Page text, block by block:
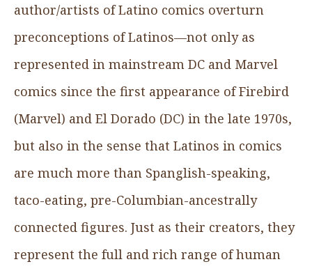
author/artists of Latino comics overturn
preconceptions of Latinos—not only as
represented in mainstream DC and Marvel
comics since the first appearance of Firebird
(Marvel) and El Dorado (DC) in the late 1970s,
but also in the sense that Latinos in comics
are much more than Spanglish-speaking,
taco-eating, pre-Columbian-ancestrally
connected figures. Just as their creators, they
represent the full and rich range of human